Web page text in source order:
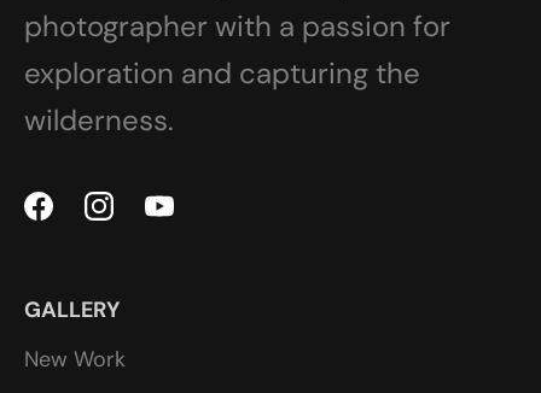
photographer with a passion for
exploration and capturing the
wilderness.
GALLERY
New Work